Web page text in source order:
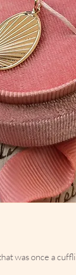
was once a